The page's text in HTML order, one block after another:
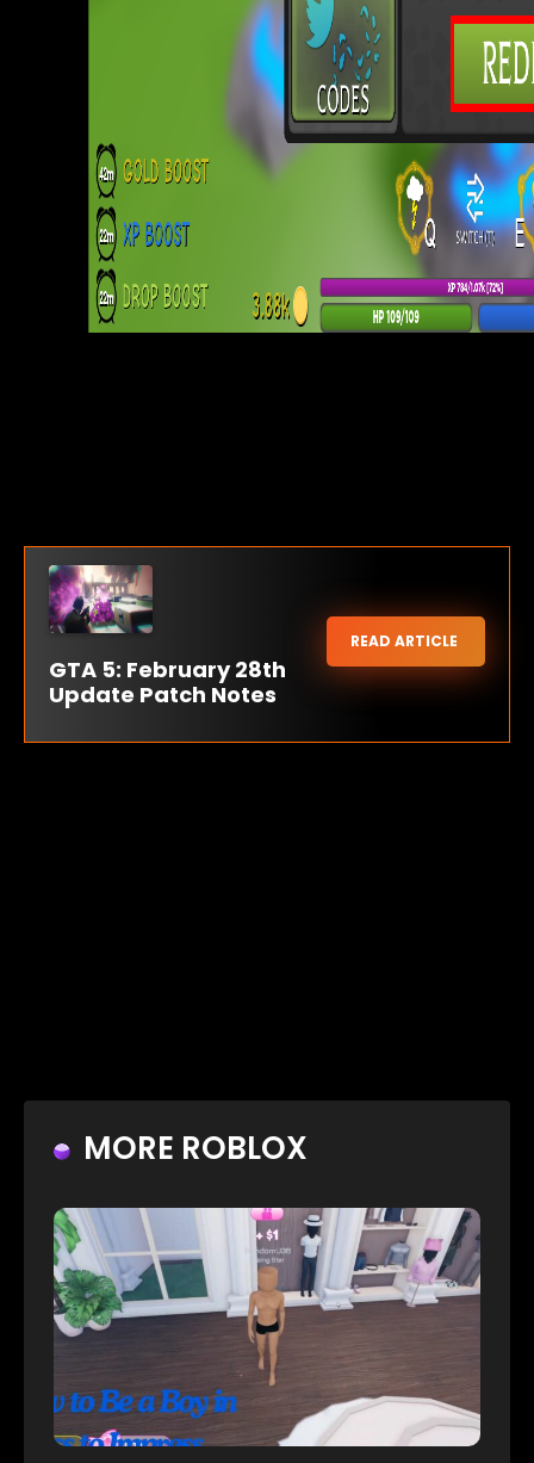
GTA 5: February 28th
Update Patch Notes
READ ARTICLE
MORE ROBLOX